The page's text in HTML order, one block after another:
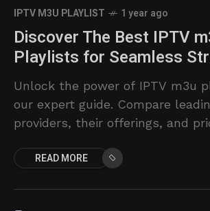
IPTV M3U PLAYLIST 1 year ago
Discover The Best IPTV
Playlists for Seamless
Unlock the power of IPTV m3u
our expert guide. Compare
providers, their offerings, and
READ MORE